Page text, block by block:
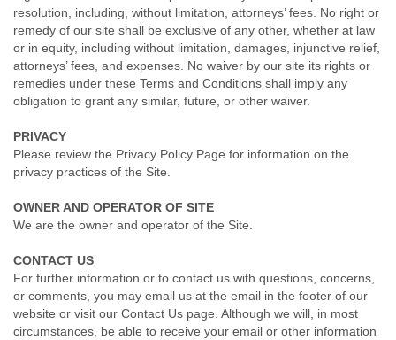
resolution, including, without limitation, attorneys’ fees. No right or
remedy of our site shall be exclusive of any other, whether at law
or in equity, including without limitation, damages, injunctive relief,
attorneys’ fees, and expenses. No waiver by our site its rights or
remedies under these Terms and Conditions shall imply any
obligation to grant any similar, future, or other waiver.
PRIVACY
Please review the Privacy Policy Page for information on the
privacy practices of the Site.
OWNER AND OPERATOR OF SITE
We are the owner and operator of the Site.
CONTACT US
For further information or to contact us with questions, concerns,
or comments, you may email us at the email in the footer of our
website or visit our Contact Us page. Although we will, in most
circumstances, be able to receive your email or other information